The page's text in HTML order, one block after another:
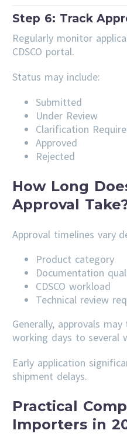
Step 6: Track
Regularly monitor
CDSCO portal.
Status may include:
Submitted
Under Review
Clarification
Approved
Rejected
How Long
Approval
Approval timelines vary
Product category
Documentation
CDSCO workload
Technical review
Generally, approvals
working days to several
Early application
shipment delays.
Practical
Importers in